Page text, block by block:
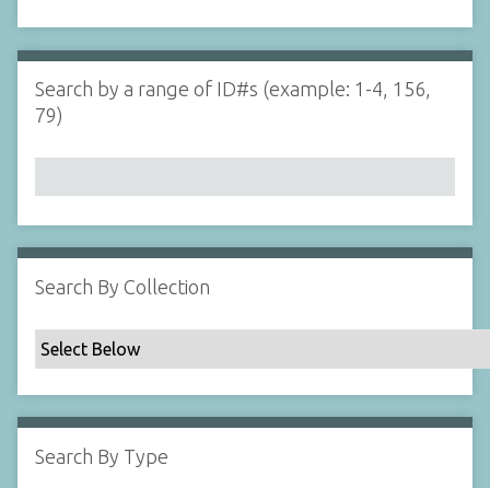
i
n
N
a
r
b
y
p
e
c
i
i
d
s
e
r
Search by a range of ID#s (example: 1-4, 156,
79)
Search By Collection
Search By Type